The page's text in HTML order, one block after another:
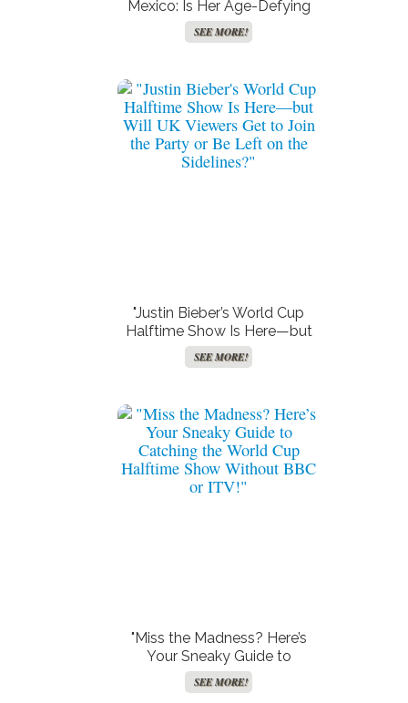
Mexico: Is Her Age-Defying
Bikini Secret Written in the
Stars?"
SEE MORE!
"Justin Bieber’s World Cup
Halftime Show Is Here—but
Will UK Viewers Get to Join
the Party or Be Left on the
SEE MORE!
"Miss the Madness? Here’s
Your Sneaky Guide to
Catching the World Cup
Halftime Show Without BBC
SEE MORE!